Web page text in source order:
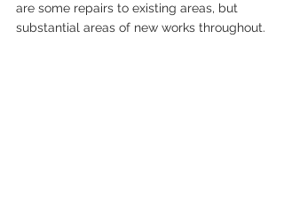
are some repairs to existing areas, but
substantial areas of new works throughout.